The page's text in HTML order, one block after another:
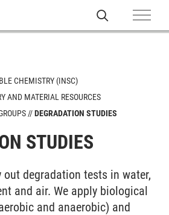
CHEMISTRY (INSC)
AND MATERIAL RESOURCES
DEGRADATION STUDIES
STUDIES
out degradation tests in water,
and air. We apply biological
and anaerobic) and